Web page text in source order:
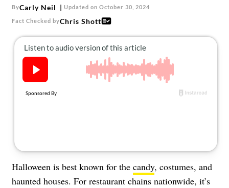
ByCarly Neil Updated on October 30, 2024
Fact Checked byChris Shott
Halloween is best known for the candy, costumes, and
haunted houses. For restaurant chains nationwide, it’s